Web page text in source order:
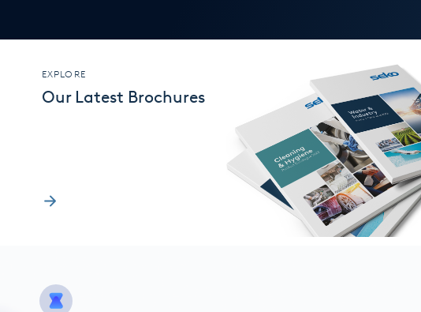
EXPLORE
Our Latest Brochures